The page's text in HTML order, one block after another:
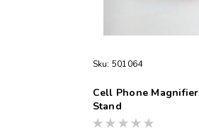
Sku: 501064
Cell Phone Magnifier
Stand